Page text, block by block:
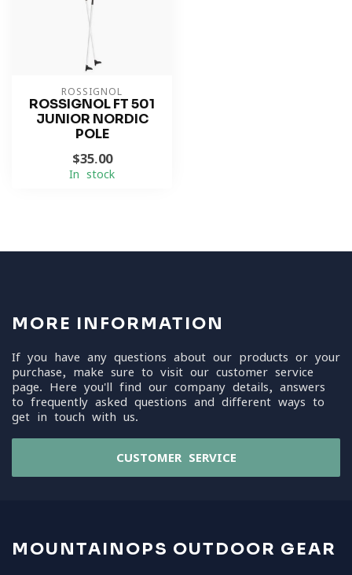
ROSSIGNOL
ROSSIGNOL FT 501
JUNIOR NORDIC
POLE
$35.00
In stock
MORE INFORMATION
If you have any questions about our products or your
purchase, make sure to visit our customer service
page. Here you'll find our company details, answers
to frequently asked questions and different ways to
get in touch with us.
CUSTOMER SERVICE
MOUNTAINOPS OUTDOOR GEAR